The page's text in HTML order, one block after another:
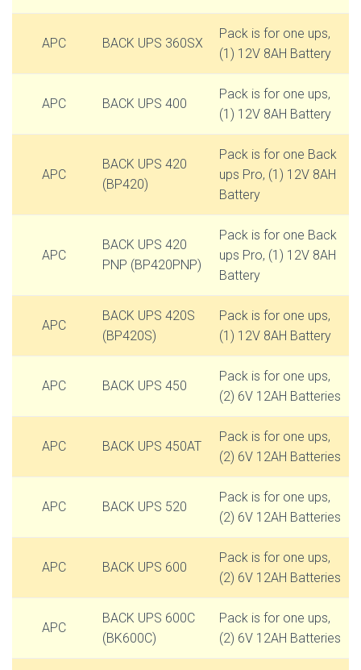
APC BACK UPS 360SX
Pack is for one ups,
(1) 12V 8AH Battery
APC BACK UPS 400
Pack is for one ups,
(1) 12V 8AH Battery
APC
BACK UPS 420
(BP420)
Pack is for one Back
ups Pro, (1) 12V 8AH
Battery
APC
BACK UPS 420
PNP (BP420PNP)
Pack is for one Back
ups Pro, (1) 12V 8AH
Battery
APC
BACK UPS 420S
(BP420S)
Pack is for one ups,
(1) 12V 8AH Battery
APC BACK UPS 450
Pack is for one ups,
(2) 6V 12AH Batteries
APC BACK UPS 450AT
Pack is for one ups,
(2) 6V 12AH Batteries
APC BACK UPS 520
Pack is for one ups,
(2) 6V 12AH Batteries
APC BACK UPS 600
Pack is for one ups,
(2) 6V 12AH Batteries
APC
BACK UPS 600C
(BK600C)
Pack is for one ups,
(2) 6V 12AH Batteries